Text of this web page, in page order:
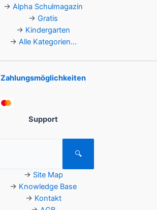
→ Alpha Schulmagazin
→ Gratis
→ Kindergarten
→ Alle Kategorien...
Zahlungsmöglichkeiten
Support
🔍
→ Site Map
→ Knowledge Base
→ Kontakt